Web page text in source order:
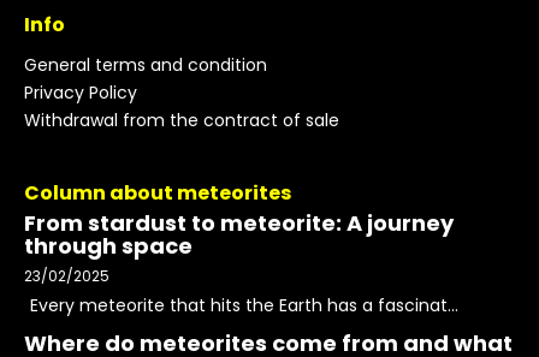
Info
General terms and condition
Privacy Policy
Withdrawal from the contract of sale
Column about meteorites
From stardust to meteorite: A journey
through space
23/02/2025
Every meteorite that hits the Earth has a fascinat...
Where do meteorites come from and what